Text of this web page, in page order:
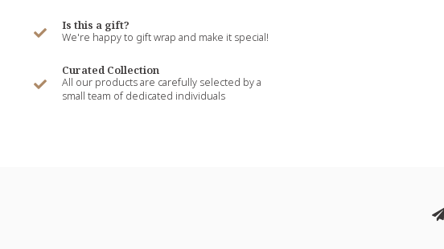
Is this a gift?
We're happy to gift wrap and make it special!
Curated Collection
All our products are carefully selected by a
small team of dedicated individuals